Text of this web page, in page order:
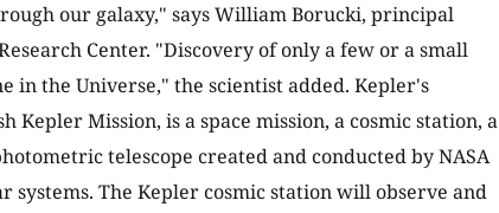
our galaxy," says William Borucki, principal
Center. "Discovery of only a few or a small
in the Universe," the scientist added. Kepler's
Kepler Mission, is a space mission, a cosmic station, a
telescope created and conducted by NASA
systems. The Kepler cosmic station will observe and